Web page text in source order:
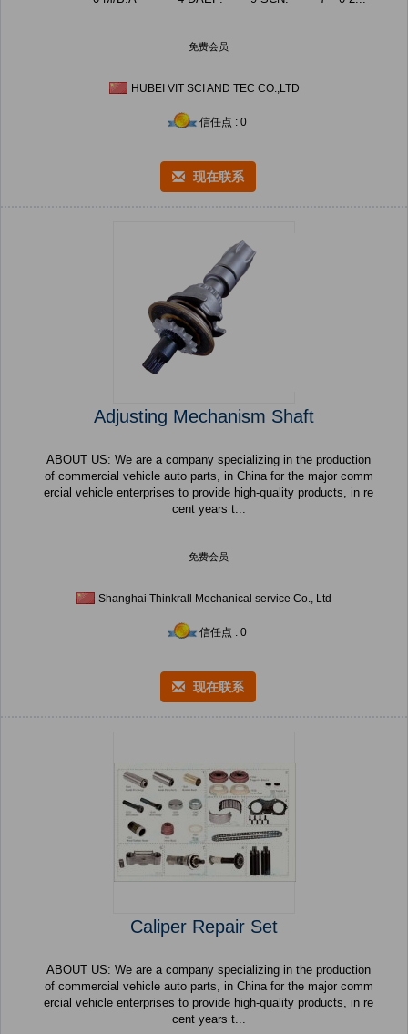
免费会员
HUBEI VIT SCI AND TEC CO.,LTD
信任点 : 0
现在联系
Adjusting Mechanism Shaft
ABOUT US: We are a company specializing in the production
of commercial vehicle auto parts, in China for the major comm
ercial vehicle enterprises to provide high-quality products, in re
cent years t...
免费会员
Shanghai Thinkrall Mechanical service Co., Ltd
信任点 : 0
现在联系
Caliper Repair Set
ABOUT US: We are a company specializing in the production
of commercial vehicle auto parts, in China for the major comm
ercial vehicle enterprises to provide high-quality products, in re
cent years t...